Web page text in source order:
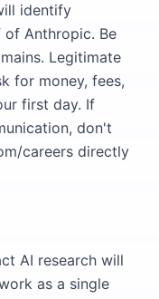
identify
of Anthropic. Be
Legitimate
for money, fees,
first day. If
don't
careers directly
AI research will
as a single